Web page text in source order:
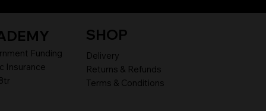
Funding
Insurance
SHOP
Delivery
Returns & Refunds
Terms & Conditions